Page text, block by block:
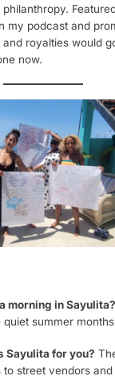
my podcast and
royalties would
now.
morning in Sayulita?
summer
Sayulita for you?
street vendors